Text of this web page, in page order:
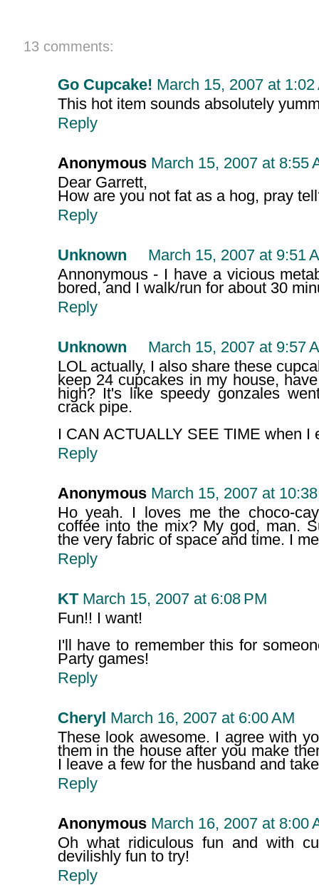
13 comments:
Go Cupcake! March 15, 2007 at 1:02
This hot item sounds absolutely
Reply
Anonymous March 15, 2007 at 8:55
Dear Garrett,
How are you not fat as a hog, pray
Reply
Unknown
March 15, 2007 at 9:51
Annonymous - I have a vicious
bored, and I walk/run for about 30
Reply
Unknown
March 15, 2007 at 9:57
LOL actually, I also share these
keep 24 cupcakes in my house,
high? It's like speedy gonzales
crack pipe.
I CAN ACTUALLY SEE TIME when I
Reply
Anonymous March 15, 2007 at
Ho yeah. I loves me the choco-
coffee into the mix? My god, man.
the very fabric of space and time. I
Reply
KT March 15, 2007 at 6:08 PM
Fun!! I want!
I'll have to remember this for
Party games!
Reply
Cheryl March 16, 2007 at 6:00 AM
These look awesome. I agree with
them in the house after you make
I leave a few for the husband and
Reply
Anonymous March 16, 2007 at 8:00
Oh what ridiculous fun and with
devilishly fun to try!
Reply